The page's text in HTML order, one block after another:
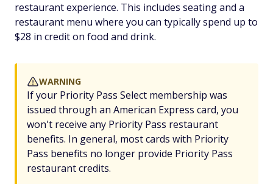
restaurant experience. This includes seating and a
restaurant menu where you can typically spend up to
$28 in credit on food and drink.
WARNING
If your Priority Pass Select membership was
issued through an American Express card, you
won't receive any Priority Pass restaurant
benefits. In general, most cards with Priority
Pass benefits no longer provide Priority Pass
restaurant credits.